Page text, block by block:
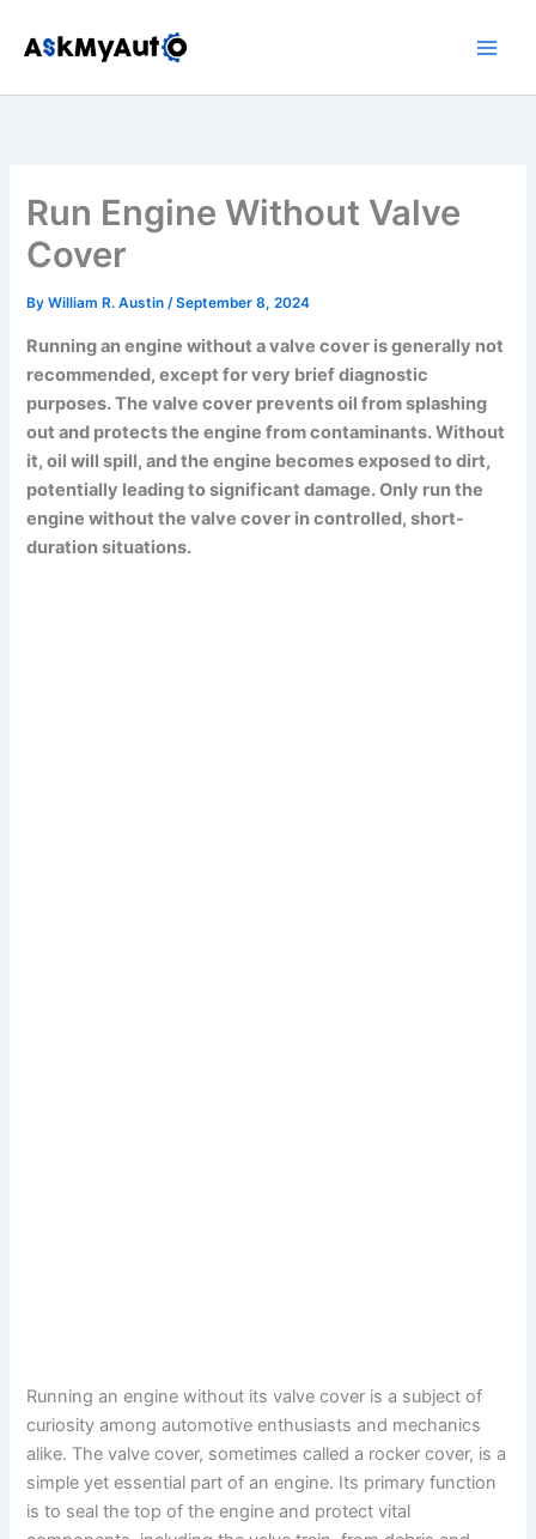
Run Engine Without Valve
Cover
ByWilliam R. Austin/September 8, 2024
Running an engine without a valve cover is generally not
recommended, except for very brief diagnostic
purposes. The valve cover prevents oil from splashing
out and protects the engine from contaminants. Without
it, oil will spill, and the engine becomes exposed to dirt,
potentially leading to significant damage. Only run the
engine without the valve cover in controlled, short-
duration situations.
Running an engine without its valve cover is a subject of
curiosity among automotive enthusiasts and mechanics
alike. The valve cover, sometimes called a rocker cover, is a
simple yet essential part of an engine. Its primary function
is to seal the top of the engine and protect vital